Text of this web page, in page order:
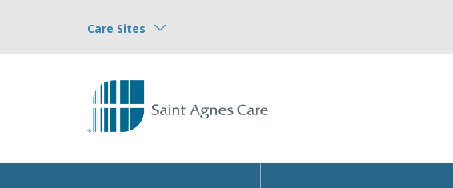
Care Sites